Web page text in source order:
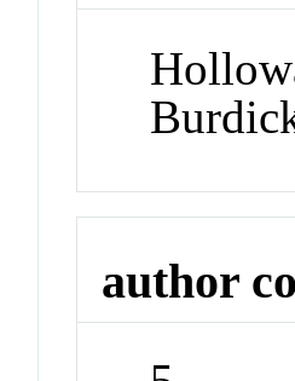
author